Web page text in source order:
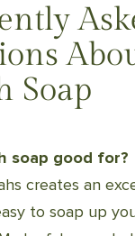
Soap
soap good for?
creates an
to soap up